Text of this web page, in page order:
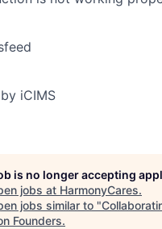
iCIMS
is no longer accepting
jobs at HarmonyCares.
jobs similar to "
Founders.